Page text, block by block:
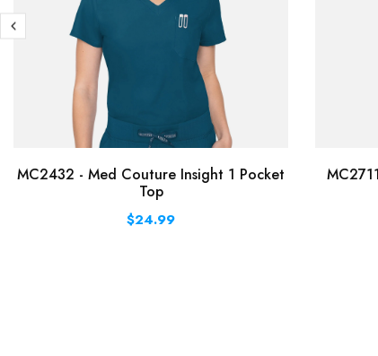
MC2432 - Med Couture Insight 1 Pocket
Top
$24.99